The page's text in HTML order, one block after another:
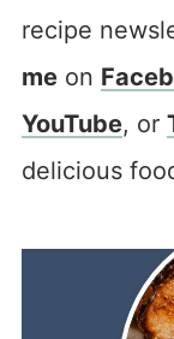
recipe
meon
YouTube, or
delicious